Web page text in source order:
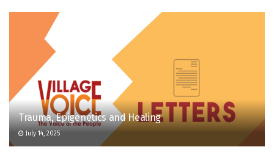
Trauma, Epigenetics and Healing
July 14, 2025